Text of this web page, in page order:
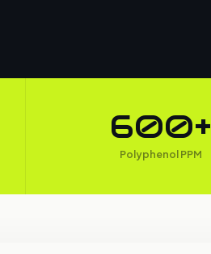
600+
Polyphenol PPM